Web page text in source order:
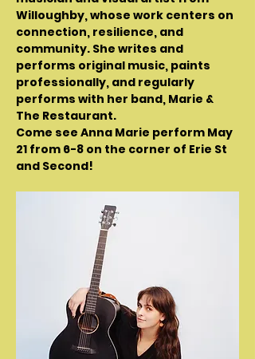
Willoughby, whose work centers on
connection, resilience, and
community. She writes and
performs original music, paints
professionally, and regularly
performs with her band, Marie &
The Restaurant.
Come see Anna Marie perform May
21 from 6-8 on the corner of Erie St
and Second!